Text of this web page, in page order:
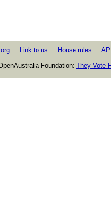
Link to us House rules
Foundation: They Vote